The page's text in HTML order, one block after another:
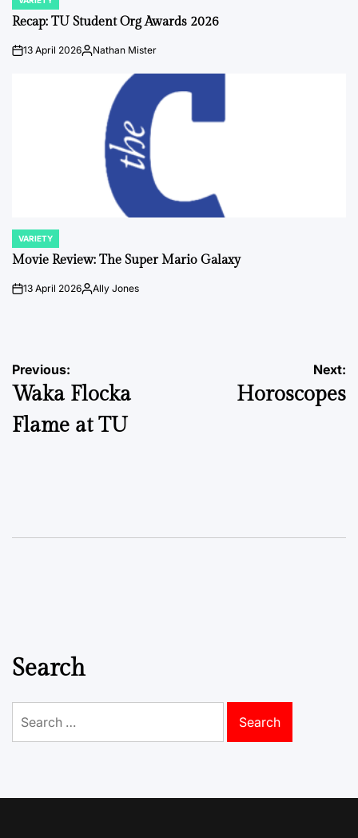
POSTED
IN
Recap: TU Student Org Awards 2026
on13 April 2026Posted
Nathan Mister
POSTED
IN
VARIETY
Movie Review: The Super Mario Galaxy
on13 April 2026PostedAlly Jones
Post
navigation
Previous:
Waka Flocka
Flame at TU
Next:
Horoscopes
Search
for: